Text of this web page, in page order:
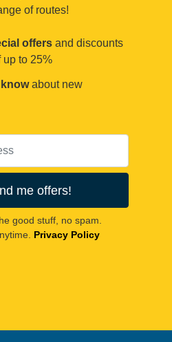
of routes!
offers and discounts
up to 25%
about new
me offers!
good stuff, no spam.
Privacy Policy